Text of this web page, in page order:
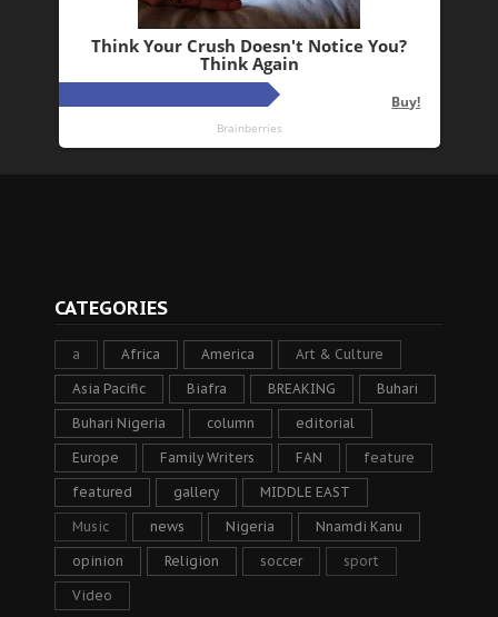
CATEGORIES
a Africa America Art & Culture
Asia Pacific Biafra BREAKING Buhari
Buhari Nigeria column editorial
Europe Family Writers FAN feature
featured gallery MIDDLE EAST
Music news Nigeria Nnamdi Kanu
opinion Religion soccer sport
Video